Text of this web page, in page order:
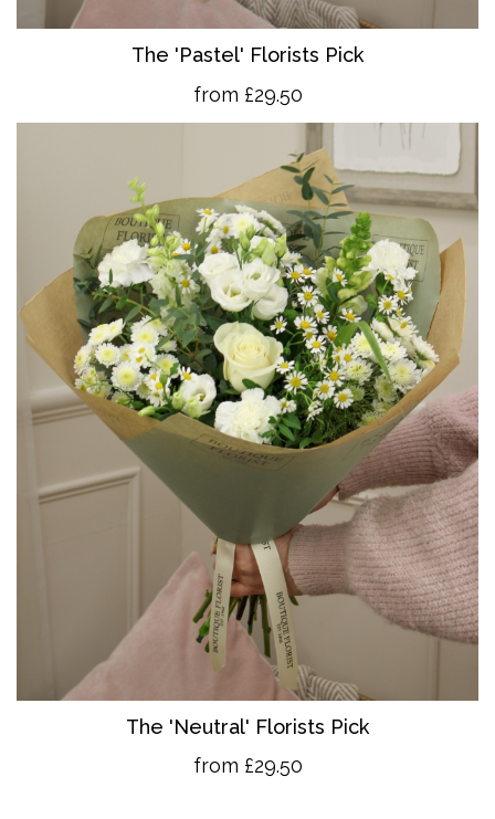
The 'Pastel' Florists Pick
from £29.50
The 'Neutral' Florists Pick
from £29.50